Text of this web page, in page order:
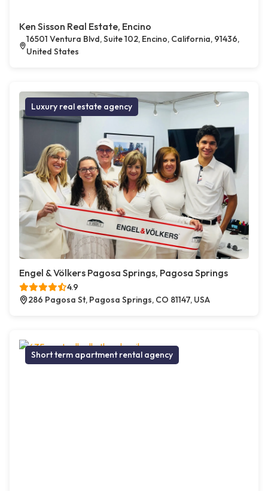
Ken Sisson Real Estate, Encino
16501 Ventura Blvd, Suite 102, Encino, California, 91436,
United States
Luxury real estate agency
Engel & Völkers Pagosa Springs, Pagosa Springs
4.9
286 Pagosa St, Pagosa Springs, CO 81147, USA
Short term apartment rental agency